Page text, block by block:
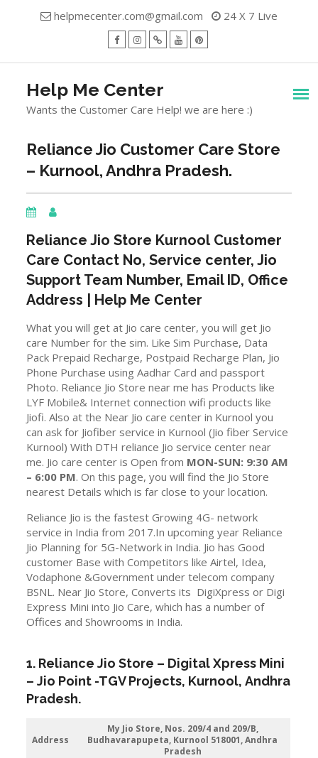
helpmecenter.com@gmail.com 24 X 7 Live
Help Me Center
Wants the Customer Care Help! we are here :)
Reliance Jio Customer Care Store
– Kurnool, Andhra Pradesh.
Reliance Jio Store KurnoolCustomer
Care Contact No, Service center, Jio
Support Team Number, Email ID, Office
Address | Help Me Center
What you will get at Jio care center, you will get Jio
care Number for the sim. Like Sim Purchase, Data
Pack Prepaid Recharge, Postpaid Recharge Plan, Jio
Phone Purchase using Aadhar Card and passport
Photo. Reliance Jio Store near me has Products like
LYF Mobile& Internet connection wifi products like
Jiofi. Also at the Near Jio care center in Kurnool you
can ask for Jiofiber service in Kurnool (Jio fiber Service
Kurnool) With DTH reliance Jio service center near
me. Jio care center is Open from MON-SUN: 9:30 AM
– 6:00 PM. On this page, you will find the Jio Store
nearest Details which is far close to your location.
Reliance Jio is the fastest Growing 4G- network
service in India from 2017.In upcoming year Reliance
Jio Planning for 5G-Network in India. Jio has Good
customer Base with Competitors like Airtel, Idea,
Vodaphone &Government under telecom company
BSNL. Near Jio Store, Converts its DigiXpress or Digi
Express Mini into Jio Care, which has a number of
Offices and Showrooms in India.
1. Reliance Jio Store – Digital Xpress Mini
–Jio Point -TGV Projects, Kurnool,Andhra
Pradesh.
Address
My Jio Store, Nos. 209/4 and 209/B,
Budhavarapupeta, Kurnool 518001, Andhra
Pradesh